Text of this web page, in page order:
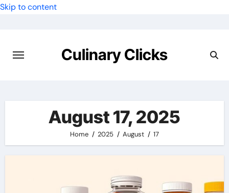
Skip to content
Culinary Clicks
August 17, 2025
Home 2025 August 17